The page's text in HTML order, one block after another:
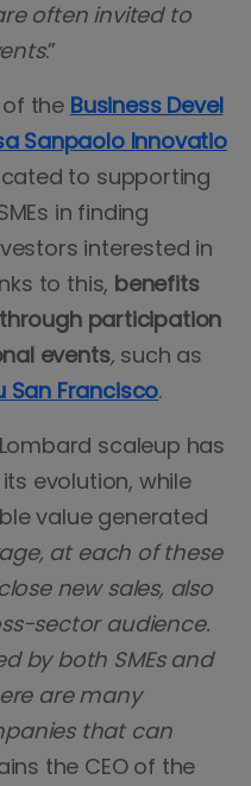
often invited to
.”
the Business Devel
Sanpaolo Innovatio
to supporting
in finding
interested in
to this, benefits
participation
events, such as
San Francisco.
scaleup has
evolution, while
value generated
at each of these
new sales, also
sector audience.
by both SMEs and
are many
that can
the CEO of the